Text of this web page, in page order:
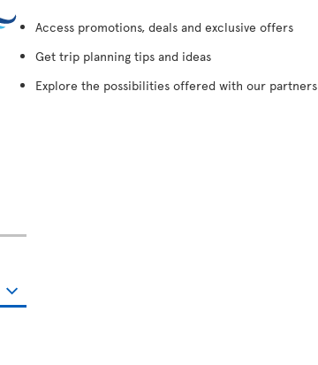
Access promotions, deals and exclusive offers
Get trip planning tips and ideas
Explore the possibilities offered with our partners